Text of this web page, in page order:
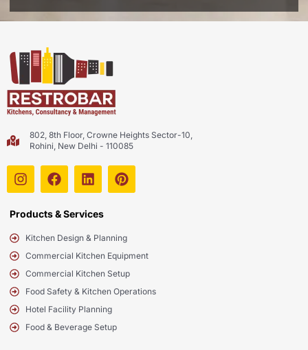
802, 8th Floor, Crowne Heights Sector-10,
Rohini, New Delhi - 110085
Products & Services
Kitchen Design & Planning
Commercial Kitchen Equipment
Commercial Kitchen Setup
Food Safety & Kitchen Operations
Hotel Facility Planning
Food & Beverage Setup